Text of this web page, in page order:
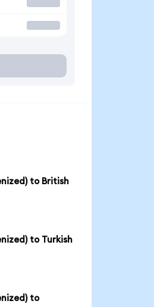
to British
to Turkish
to